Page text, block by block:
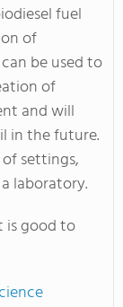
fuel
of
be used to
of
and will
in the future.
settings,
laboratory.
is good to